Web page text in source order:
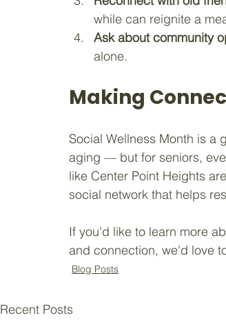
while can reignite a
Ask about community
alone.
Making
Social Wellness Month is a
aging — but for seniors,
like Center Point Heights
social network that helps
If you'd like to learn more
and connection, we'd love
Blog Posts
Recent Posts